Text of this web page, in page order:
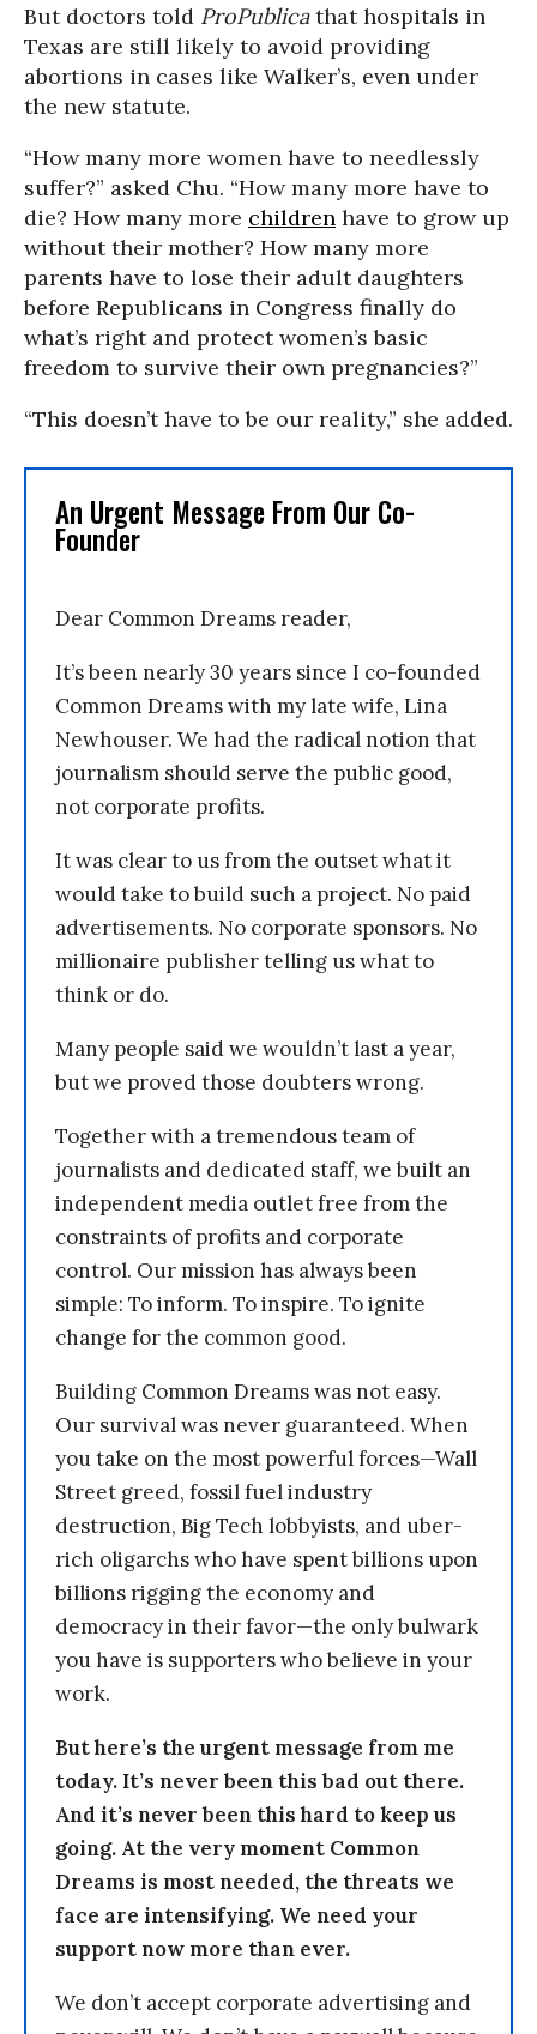
But doctors told ProPublicathat hospitals in
Texas are still likely to avoid providing
abortions in cases like Walker’s, even under
the new statute.
“How many more women have to needlessly
suffer?” asked Chu. “How many more have to
die? How many more children have to grow up
without their mother? How many more
parents have to lose their adult daughters
before Republicans in Congress finally do
what’s right and protect women’s basic
freedom to survive their own pregnancies?”
“This doesn’t have to be our reality,” she added.
An Urgent Message From Our Co-
Founder
Dear Common Dreams reader,
It’s been nearly 30 years since I co-founded
Common Dreams with my late wife, Lina
Newhouser. We had the radical notion that
journalism should serve the public good,
not corporate profits.
It was clear to us from the outset what it
would take to build such a project. No paid
advertisements. No corporate sponsors. No
millionaire publisher telling us what to
think or do.
Many people said we wouldn’t last a year,
but we proved those doubters wrong.
Together with a tremendous team of
journalists and dedicated staff, we built an
independent media outlet free from the
constraints of profits and corporate
control. Our mission has always been
simple: To inform. To inspire. To ignite
change for the common good.
Building Common Dreams was not easy.
Our survival was never guaranteed. When
you take on the most powerful forces—Wall
Street greed, fossil fuel industry
destruction, Big Tech lobbyists, and uber-
rich oligarchs who have spent billions upon
billions rigging the economy and
democracy in their favor—the only bulwark
you have is supporters who believe in your
work.
But here’s the urgent message from me
today. It’s never been this bad out there.
And it’s never been this hard to keep us
going. At the very moment Common
Dreams is most needed, the threats we
face are intensifying. We need your
support now more than ever.
We don’t accept corporate advertising and